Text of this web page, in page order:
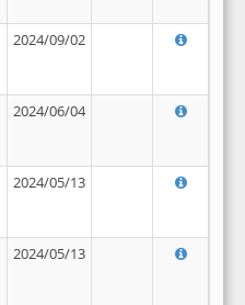
2024/09/02
2024/06/04
2024/05/13
2024/05/13